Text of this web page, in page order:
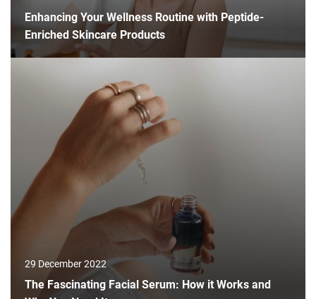
Enhancing Your Wellness Routine with Peptide-
Enriched Skincare Products
29 December 2022
The Fascinating Facial Serum: How it Works and